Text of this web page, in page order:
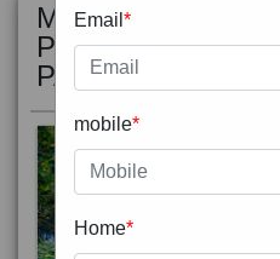
MOST
POPULAR
PACKAGE
Email *
mobile*
Home*